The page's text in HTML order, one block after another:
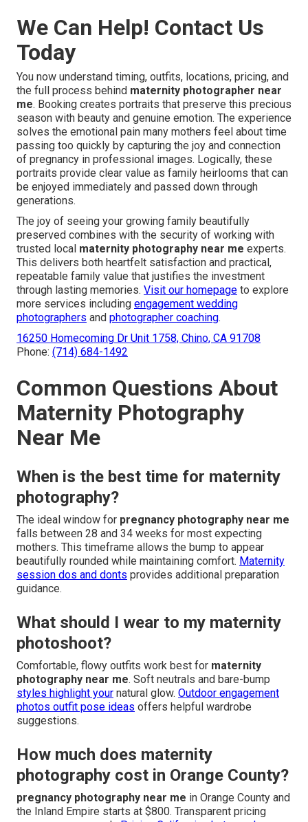
We Can Help! Contact Us
Today
You now understand timing, outfits, locations, pricing, and
the full process behind maternity photographer near
me. Booking creates portraits that preserve this precious
season with beauty and genuine emotion. The experience
solves the emotional pain many mothers feel about time
passing too quickly by capturing the joy and connection
of pregnancy in professional images. Logically, these
portraits provide clear value as family heirlooms that can
be enjoyed immediately and passed down through
generations.
The joy of seeing your growing family beautifully
preserved combines with the security of working with
trusted local maternity photography near me experts.
This delivers both heartfelt satisfaction and practical,
repeatable family value that justifies the investment
through lasting memories. Visit our homepage to explore
more services including engagement wedding
photographers and photographer coaching.
16250 Homecoming Dr Unit 1758, Chino, CA 91708
Phone: (714) 684-1492
Common Questions About
Maternity Photography
Near Me
When is the best time for maternity
photography?
The ideal window for pregnancy photography near me
falls between 28 and 34 weeks for most expecting
mothers. This timeframe allows the bump to appear
beautifully rounded while maintaining comfort. Maternity
session dos and donts provides additional preparation
guidance.
What should I wear to my maternity
photoshoot?
Comfortable, flowy outfits work best for maternity
photography near me. Soft neutrals and bare-bump
styles highlight your natural glow. Outdoor engagement
photos outfit pose ideas offers helpful wardrobe
suggestions.
How much does maternity
photography cost in Orange County?
pregnancy photography near me in Orange County and
the Inland Empire starts at $800. Transparent pricing